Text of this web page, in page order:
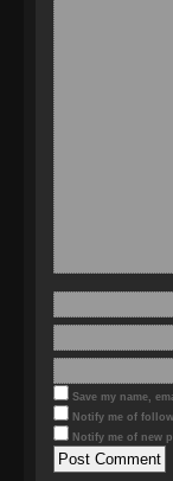
Save my name,
Notify me of
Notify me of new